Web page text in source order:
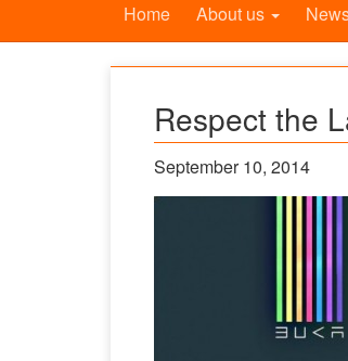
Home About us
Respect the
September 10, 2014